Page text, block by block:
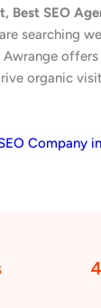
Best SEO
searching
organic
Company